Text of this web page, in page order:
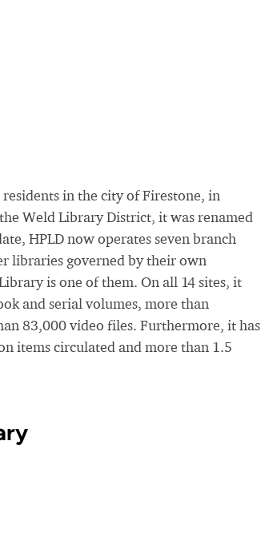
in the city of Firestone, in
Weld Library District, it was renamed
HPLD now operates seven branch
libraries governed by their own
is one of them. On all 14 sites, it
and serial volumes, more than
83,000 video files. Furthermore, it has
items circulated and more than 1.5